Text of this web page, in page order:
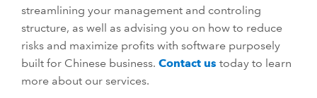
streamlining your management and controling
structure, as well as advising you on how to reduce
risks and maximize profits with software purposely
built for Chinese business. Contact us today to learn
more about our services.